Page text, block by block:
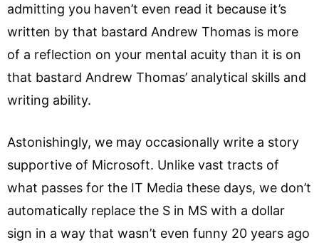
admitting you haven’t even read it because it’s
written by that bastard Andrew Thomas is more
of a reflection on your mental acuity than it is on
that bastard Andrew Thomas’ analytical skills and
writing ability.
Astonishingly, we may occasionally write a story
supportive of Microsoft. Unlike vast tracts of
what passes for the IT Media these days, we don’t
automatically replace the S in MS with a dollar
sign in a way that wasn’t even funny 20 years ago